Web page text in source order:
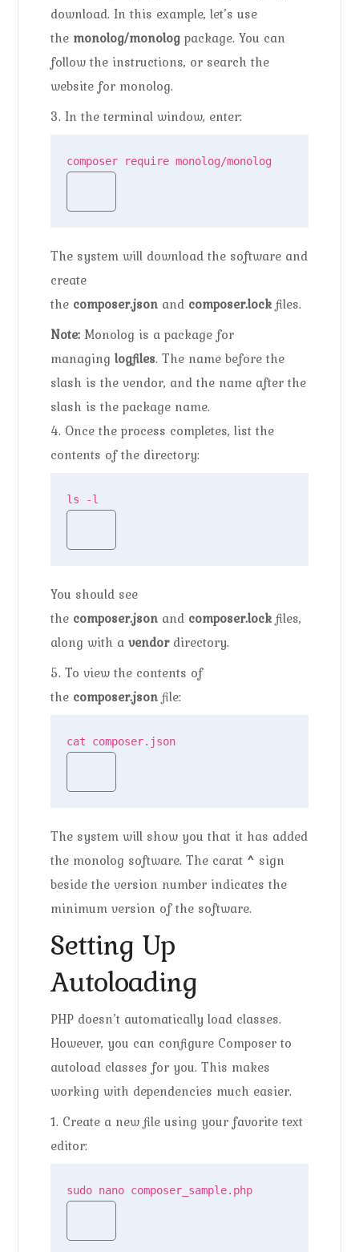
download. In this example, let’s use
the monolog/monolog package. You can
follow the instructions, or search the
website for monolog.
3. In the terminal window, enter:
composer require monolog/monolog
The system will download the software and
create
the composer.json and composer.lockfiles.
Note: Monolog is a package for
managing logfiles. The name before the
slash is the vendor, and the name after the
slash is the package name.
4. Once the process completes, list the
contents of the directory:
ls -l
You should see
the composer.json and composer.lockfiles,
along with avendor directory.
5. To view the contents of
the composer.jsonfile:
cat composer.json
The system will show you that it has added
the monolog software. The carat ^ sign
beside the version number indicates the
minimum version of the software.
Setting Up
Autoloading
PHP doesn’t automatically load classes.
However, you can configure Composer to
autoload classes for you. This makes
working with dependencies much easier.
1. Create a new file using your favorite text
editor:
sudo nano composer_sample.php